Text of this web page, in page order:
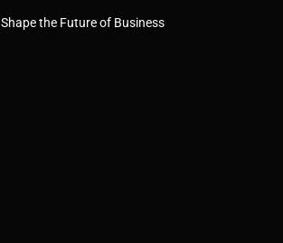
the Future of Business